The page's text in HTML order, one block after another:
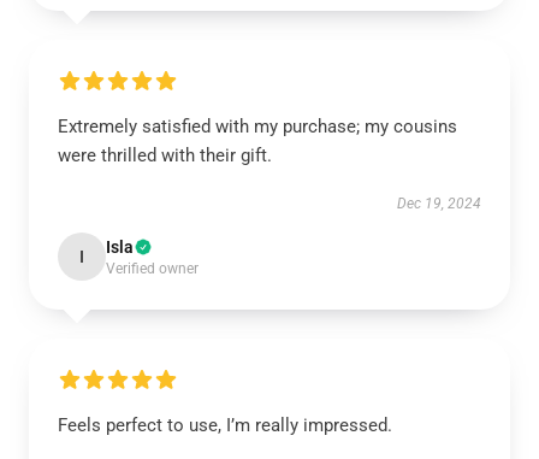
Extremely satisfied with my purchase; my cousins
were thrilled with their gift.
Dec 19, 2024
I Isla
Verified owner
Feels perfect to use, I’m really impressed.